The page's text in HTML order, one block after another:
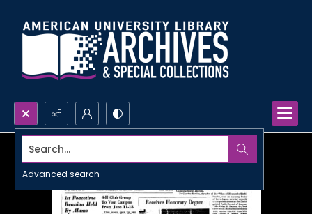
Search...
Advanced search